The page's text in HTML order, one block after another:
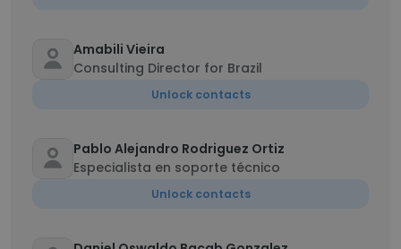
Amabili Vieira
Consulting Director for Brazil
Unlock contacts
Pablo Alejandro Rodriguez Ortiz
Especialista en soporte técnico
Unlock contacts